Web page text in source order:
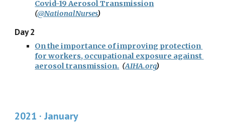
Covid-19 Aerosol Transmission
(@NationalNurses)
Day 2
On the importance of improving protection
for workers, occupational exposure against
aerosol transmission. (AIHA.org)
2021 · January